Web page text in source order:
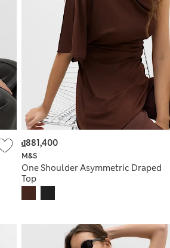
M&S
One Shoulder Asymmetric Draped
Top
₫881,400